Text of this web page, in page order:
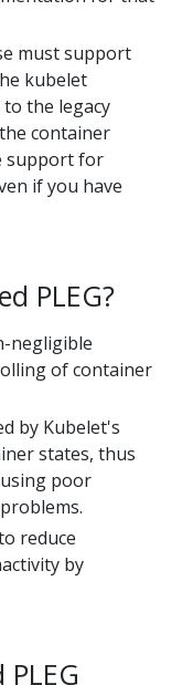
must support
kubelet
the legacy
container
support for
if you have
PLEG?
negligible
of container
by Kubelet's
states, thus
poor
reduce
by